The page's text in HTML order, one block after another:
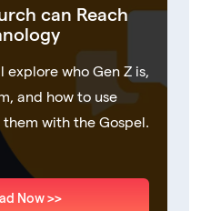
can Reach
explore who Gen Z is,
and how to use
with the Gospel.
Now >>